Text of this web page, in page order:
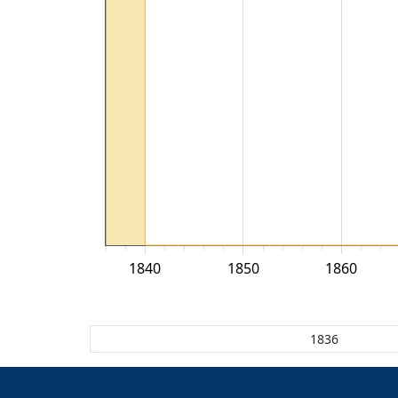
1840 1850 1860